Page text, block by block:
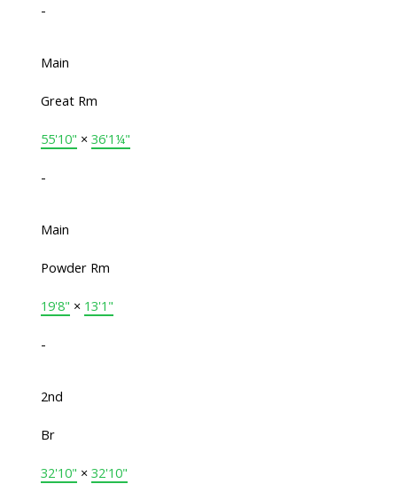
-
Main
Great Rm
55'10" × 36'1¼"
-
Main
Powder Rm
19'8" × 13'1"
-
2nd
Br
32'10" × 32'10"